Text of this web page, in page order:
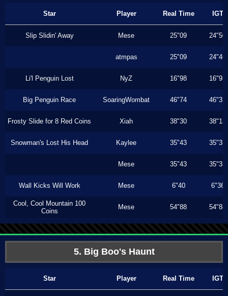
Star Player Real Time IGT
Slip Slidin' Away Mese 25"09 24"50
atmpas 25"09 24"46
Li'l Penguin Lost NyZ 16"98 16"93
Big Penguin Race SoaringWombat 46"74 46"33
Frosty Slide for 8 Red Coins Xiah 38"30 38"13
Snowman's Lost His Head Kaylee 35"43 35"33
Mese 35"43 35"33
Wall Kicks Will Work Mese 6"40 6"36
Cool, Cool Mountain 100
Coins
Mese 54"88 54"88
5. Big Boo's Haunt
Star Player Real Time IGT